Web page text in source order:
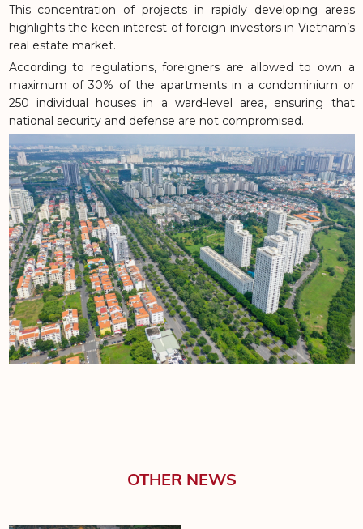
This concentration of projects in rapidly developing areas
highlights the keen interest of foreign investors in Vietnam’s
real estate market.
According to regulations, foreigners are allowed to own a
maximum of 30% of the apartments in a condominium or
250 individual houses in a ward-level area, ensuring that
national security and defense are not compromised.
OTHER NEWS